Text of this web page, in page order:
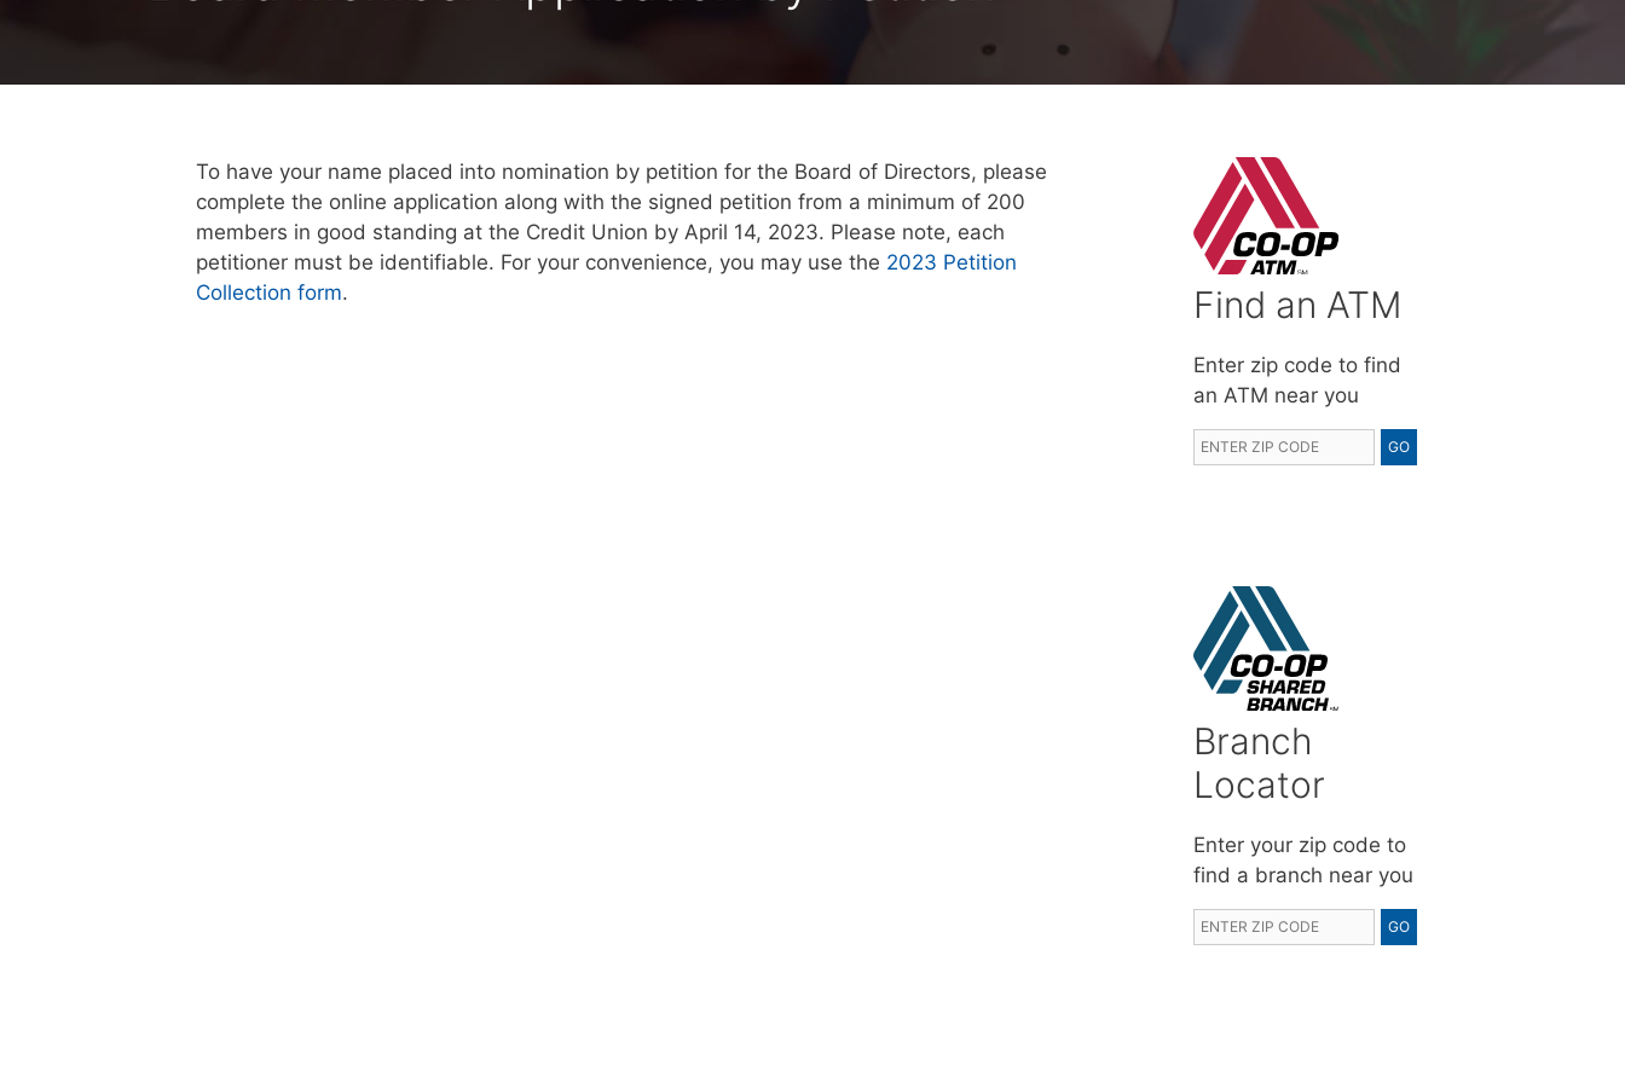
To have your name placed into nomination by petition for the Board of Directors, please
complete the online application along with the signed petition from a minimum of 200
members in good standing at the Credit Union by April 14, 2023. Please note, each
petitioner must be identifiable. For your convenience, you may use the 2023 Petition
Collection form. Find an ATM
Enter zip code to find
an ATM near you
Branch
Locator
Enter your zip code to
find a branch near you